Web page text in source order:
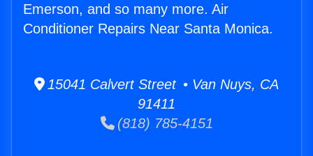
Emerson, and so many more. Air
Conditioner Repairs Near Santa Monica.
15041 Calvert Street • Van Nuys, CA
91411
(818) 785-4151